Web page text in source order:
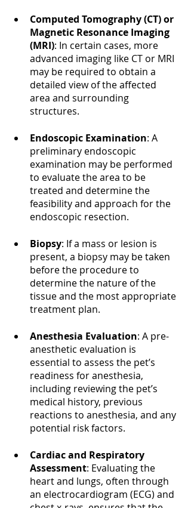
Computed Tomography (CT) or
Magnetic Resonance Imaging
(MRI): In certain cases, more
advanced imaging like CT or MRI
may be required to obtain a
detailed view of the affected
area and surrounding
structures.
Endoscopic Examination: A
preliminary endoscopic
examination may be performed
to evaluate the area to be
treated and determine the
feasibility and approach for the
endoscopic resection.
Biopsy: If a mass or lesion is
present, a biopsy may be taken
before the procedure to
determine the nature of the
tissue and the most appropriate
treatment plan.
Anesthesia Evaluation: A pre-
anesthetic evaluation is
essential to assess the pet’s
readiness for anesthesia,
including reviewing the pet’s
medical history, previous
reactions to anesthesia, and any
potential risk factors.
Cardiac and Respiratory
Assessment: Evaluating the
heart and lungs, often through
an electrocardiogram (ECG) and